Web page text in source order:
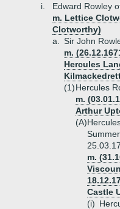
i.
Edward Rowley
m. Lettice
Clotworthy)
a.
Sir John
m.
Hercules
(1)Hercules
m.
Arthur
(A)
m.
Castle
(i)